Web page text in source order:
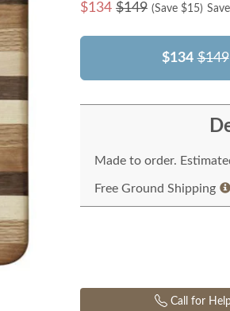
$134 $149 (Save $15)
$134 $149
Made to order.
Free Ground Shipping
Call for